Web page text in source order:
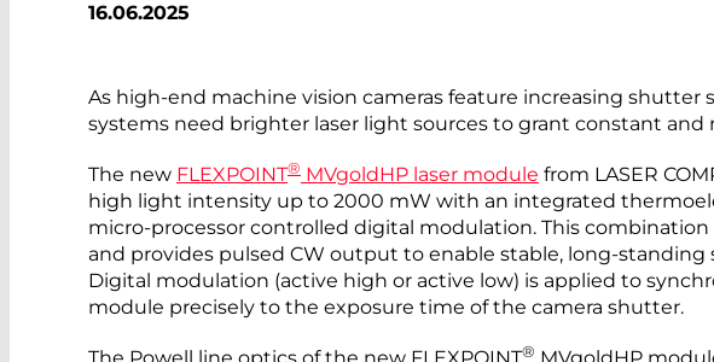
16.06.2025
As high-end machine vision cameras feature increasing shutter
systems need brighter laser light sources to grant constant and
The new FLEXPOINT® MVgoldHP laser module from LASER
high light intensity up to 2000 mW with an integrated
micro-processor controlled digital modulation. This
and provides pulsed CW output to enable stable, long-standing
Digital modulation (active high or active low) is applied to
module precisely to the exposure time of the camera shutter.
®